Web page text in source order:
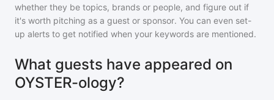
whether they be topics, brands or people, and figure out if
it's worth pitching as a guest or sponsor. You can even set-
up alerts to get notified when your keywords are mentioned.
What guests have appeared on
OYSTER-ology?